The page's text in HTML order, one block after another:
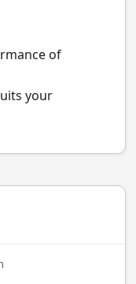
of
your